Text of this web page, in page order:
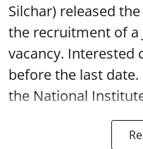
Silchar) released
the recruitment of a
vacancy. Interested
before the last
the National